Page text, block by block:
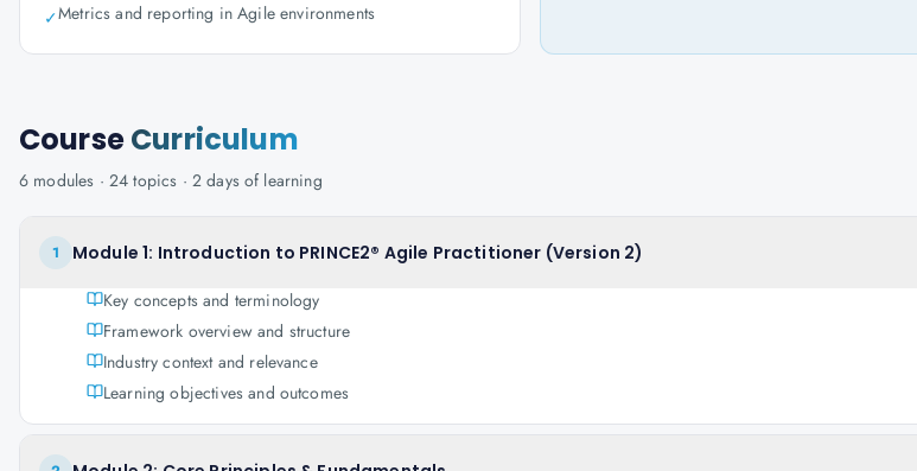
✓Metrics and reporting in Agile environments
CourseCurriculum
6 modules · 24 topics · 2 daysof learning
1 Module 1: Introduction to PRINCE2® Agile Practitioner (Version 2)
Key concepts and terminology
Framework overview and structure
Industry context and relevance
Learning objectives and outcomes